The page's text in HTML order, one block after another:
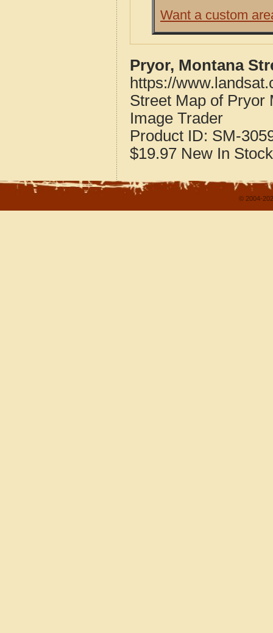
Want a custom
Pryor, Montana
https://
Street Map of Pryor
Image Trader
Product ID: SM-
$19.97 New In Stock
© 2004-